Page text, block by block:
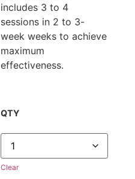
includes 3 to 4
sessions in 2 to 3-
week weeks to achieve
maximum
effectiveness.
QTY
Clear